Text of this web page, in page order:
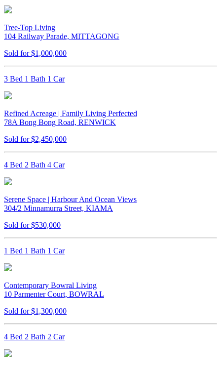
Tree-Top Living
104 Railway Parade, MITTAGONG
Sold for $1,000,000
3 Bed 1 Bath 1 Car
Refined Acreage | Family Living Perfected
78A Bong Bong Road, RENWICK
Sold for $2,450,000
4 Bed 2 Bath 4 Car
Serene Space | Harbour And Ocean Views
304/2 Minnamurra Street, KIAMA
Sold for $530,000
1 Bed 1 Bath 1 Car
Contemporary Bowral Living
10 Parmenter Court, BOWRAL
Sold for $1,300,000
4 Bed 2 Bath 2 Car